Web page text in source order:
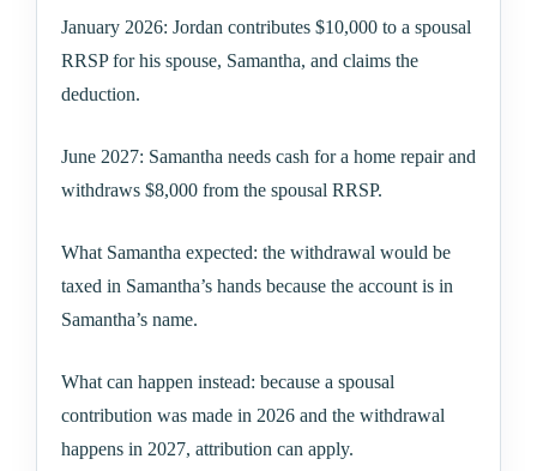
January 2026: Jordan contributes $10,000 to a spousal
RRSP for his spouse, Samantha, and claims the
deduction.
June 2027: Samantha needs cash for a home repair and
withdraws $8,000 from the spousal RRSP.
What Samantha expected: the withdrawal would be
taxed in Samantha’s hands because the account is in
Samantha’s name.
What can happen instead: because a spousal
contribution was made in 2026 and the withdrawal
happens in 2027, attribution can apply.